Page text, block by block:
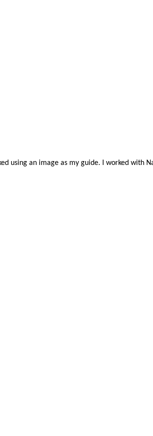
using an image as my guide. I worked with